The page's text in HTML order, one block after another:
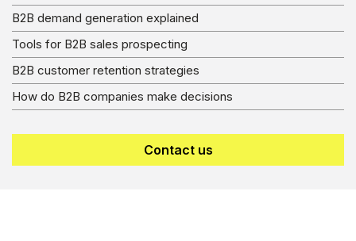
B2B demand generation explained
Tools for B2B sales prospecting
B2B customer retention strategies
How do B2B companies make decisions
Contact us